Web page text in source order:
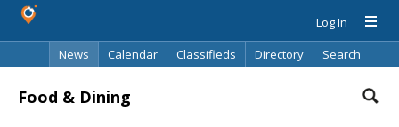
Log In
News
Calendar Classifieds Directory Search
Food & Dining